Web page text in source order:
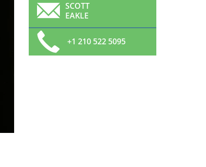
SCOTT
EAKLE
+1 210 522 5095